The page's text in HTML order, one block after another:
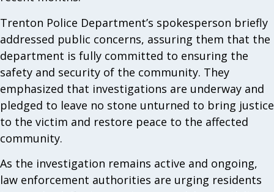
Trenton Police Department’s spokesperson briefly
addressed public concerns, assuring them that the
department is fully committed to ensuring the
safety and security of the community. They
emphasized that investigations are underway and
pledged to leave no stone unturned to bring justice
to the victim and restore peace to the affected
community.
As the investigation remains active and ongoing,
law enforcement authorities are urging residents